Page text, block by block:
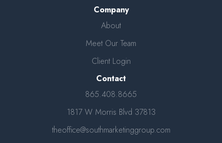
Company
About
Meet Our Team
Client Login
Contact
865.408.8665
1817 W Morris Blvd 37813
theoffice@southmarketinggroup.com